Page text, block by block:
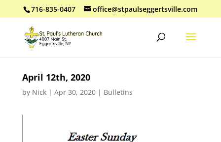
716-835-0407 office@stpaulseggertsville.com
April 12th, 2020
by Nick| Apr 30, 2020| Bulletins